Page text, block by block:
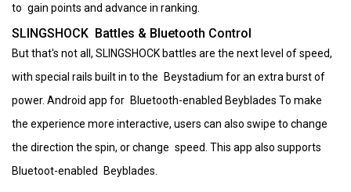
to gain points and advance in ranking.
SLINGSHOCK Battles & Bluetooth Control
But that's not all, SLINGSHOCK battles are the next level of speed,
with special rails built in to the Beystadium for an extra burst of
power. Android app for Bluetooth-enabled Beyblades To make
the experience more interactive, users can also swipe to change
the direction the spin, or change speed. This app also supports
Bluetoot-enabled Beyblades.